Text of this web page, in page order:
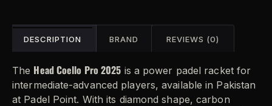
DESCRIPTION BRAND REVIEWS (0)
The Head Coello Pro 2025 is a power padel racket for
intermediate-advanced players, available in Pakistan
at Padel Point. With its diamond shape, carbon